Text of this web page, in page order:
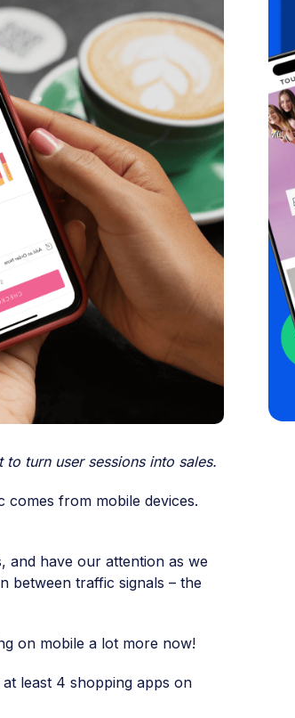
turn user sessions into sales.
from mobile devices.
and have our attention as we
between traffic signals – the
on mobile a lot more now!
least 4 shopping apps on